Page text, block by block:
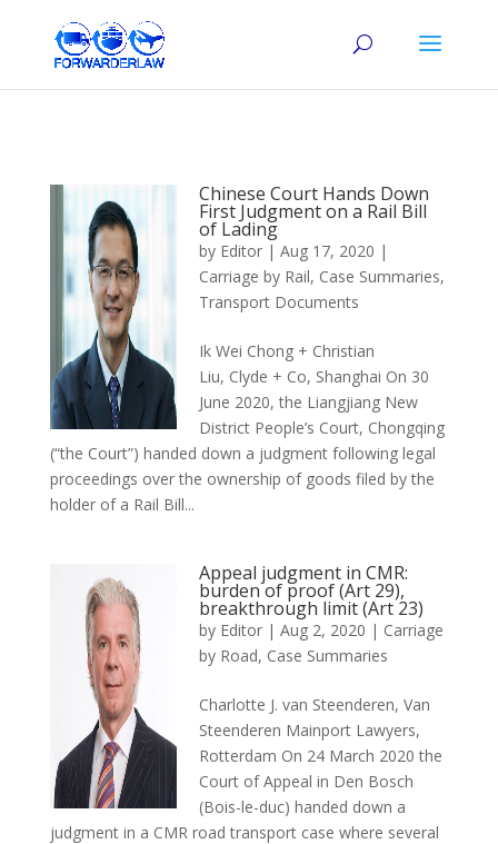
Chinese Court Hands Down
First Judgment on a Rail Bill
of Lading
by Editor |Aug 17, 2020 |
Carriage by Rail, Case Summaries,
Transport Documents
Ik Wei Chong + Christian
Liu, Clyde + Co, Shanghai On 30
June 2020, the Liangjiang New
District People’s Court, Chongqing
(“the Court”) handed down a judgment following legal
proceedings over the ownership of goods filed by the
holder of a Rail Bill...
Appeal judgment in CMR:
burden of proof (Art 29),
breakthrough limit (Art 23)
by Editor |Aug 2, 2020 | Carriage
by Road, Case Summaries
Charlotte J. van Steenderen, Van
Steenderen Mainport Lawyers,
Rotterdam On 24 March 2020 the
Court of Appeal in Den Bosch
(Bois-le-duc) handed down a
judgment in a CMR road transport case where several